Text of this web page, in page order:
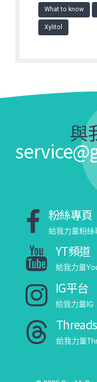
What to know
Xylitol
與
粉絲專頁
給我力量粉絲
YT頻道
給我力量
IG平台
給我力量IG
Threads
給我力量